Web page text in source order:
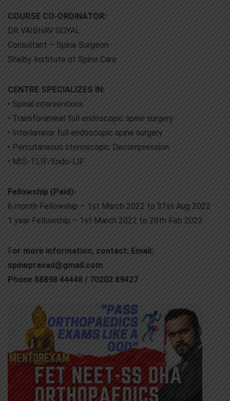
COURSE CO-ORDINATOR:
DR VAIBHAV GOYAL
Consultant – Spine Surgeon
Shalby Institute of Spine Care
CENTRE SPECIALIZES IN:
• Spinal interventions
• Transforaminal full endoscopic spine surgery
• Interlaminar full endoscopic spine surgery
• Percutaneous stenoscopic Decompression
• MIS-TLIF/Endo-LIF
Fellowship (Paid)-
6 month Fellowship – 1st March 2022 to 31st Aug 2022
1 year Fellowship – 1st March 2022 to 28th Feb 2023
For more information, contact: Email:
spineprasad@gmail.com
Phone 88898 44448 / 70202 89427